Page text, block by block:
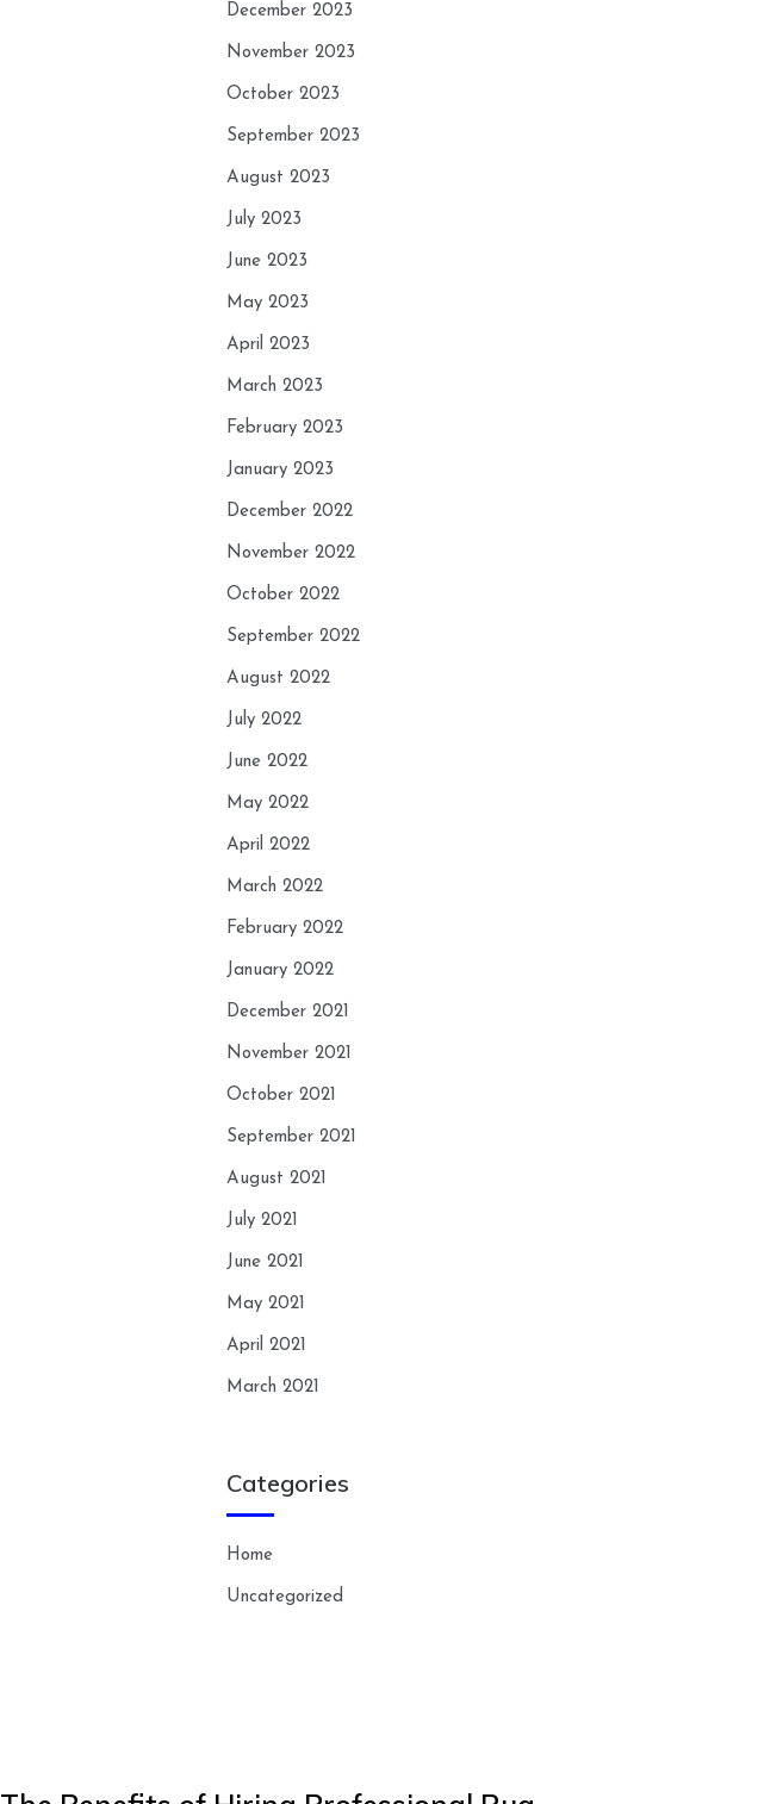
December 2023
November 2023
October 2023
September 2023
August 2023
July 2023
June 2023
May 2023
April 2023
March 2023
February 2023
January 2023
December 2022
November 2022
October 2022
September 2022
August 2022
July 2022
June 2022
May 2022
April 2022
March 2022
February 2022
January 2022
December 2021
November 2021
October 2021
September 2021
August 2021
July 2021
June 2021
May 2021
April 2021
March 2021
Categories
Home
Uncategorized